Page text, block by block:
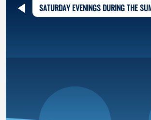
SATURDAY EVENINGS DURING THE